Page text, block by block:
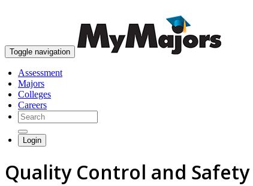
Toggle navigation
Assessment
Majors
Colleges
Careers
Login
Quality Control and